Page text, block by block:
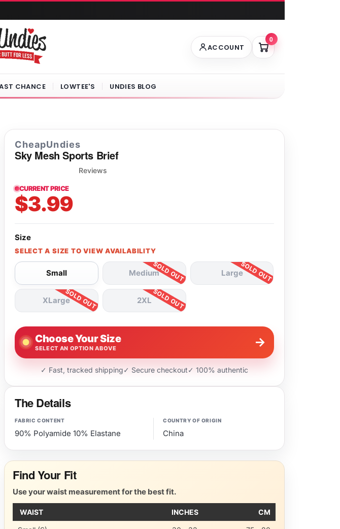
ACCOUNT
0
CHANCE LOWTEE'S UNDIES BLOG
CheapUndies
Sky Mesh Sports Brief
Reviews
CURRENT PRICE
$3.99
Size
SELECT A SIZE TO VIEW AVAILABILITY
Small Medium Large
XLarge 2XL
Choose Your Size
SELECT AN OPTION ABOVE →
✓ Fast, tracked shipping✓ Secure checkout✓ 100% authentic
The Details
FABRIC CONTENT
90% Polyamide 10% Elastane
COUNTRY OF ORIGIN
China
Find Your Fit
Use your waist measurement for the best fit.
WAIST INCHES CM